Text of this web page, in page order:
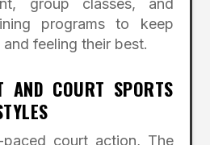
group classes, and
programs to keep
feeling their best.
AND COURT SPORTS
court action, The